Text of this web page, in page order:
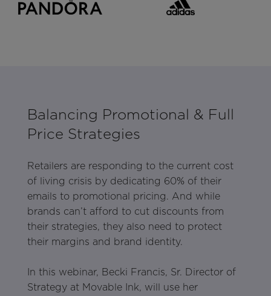
Balancing Promotional & Full
Price Strategies
Retailers are responding to the current cost
of living crisis by dedicating 60% of their
emails to promotional pricing. And while
brands can’t afford to cut discounts from
their strategies, they also need to protect
their margins and brand identity.
In this webinar, Becki Francis, Sr. Director of
Strategy at Movable Ink, will use her